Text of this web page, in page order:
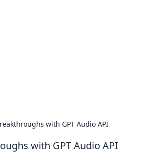
with GPT Audio API
with GPT Audio API